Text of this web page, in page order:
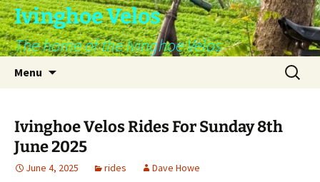
Skip
to
content
Ivinghoe Velos
The home of the Ivinghoe Velos
Menu
Search
for:
Ivinghoe Velos Rides For Sunday 8th
June 2025
June 4, 2025 rides Dave Howe